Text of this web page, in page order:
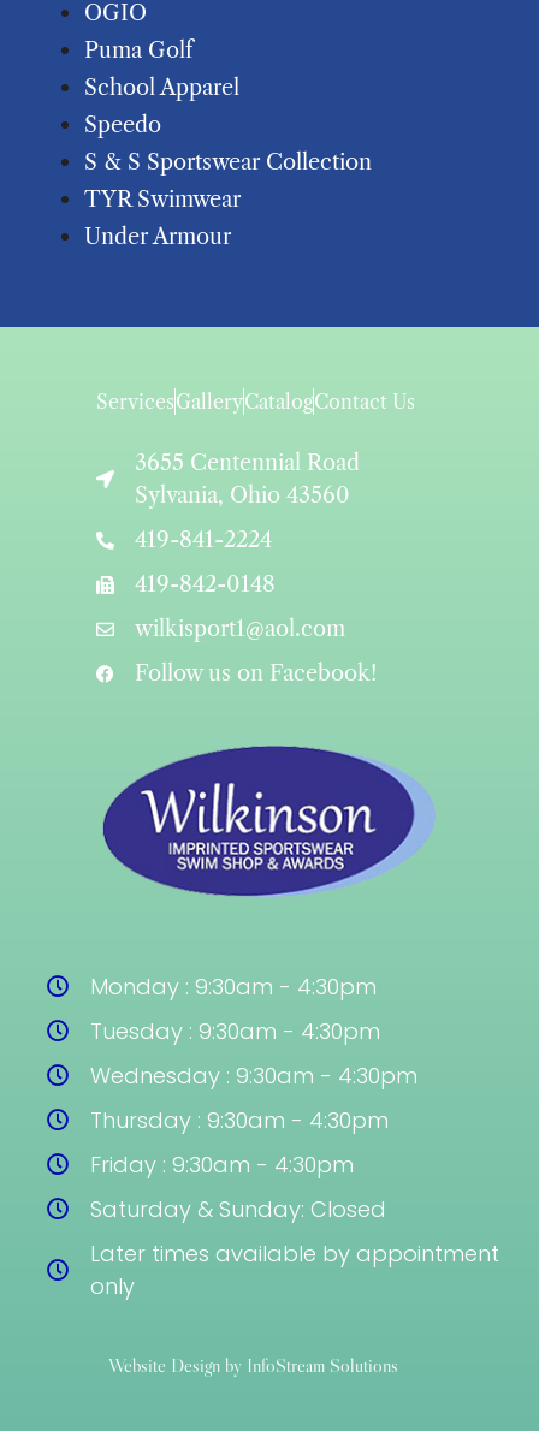
OGIO
Puma Golf
School Apparel
Speedo
S & S Sportswear Collection
TYR Swimwear
Under Armour
ServicesGalleryCatalogContact Us
3655 Centennial Road
Sylvania, Ohio 43560
419-841-2224
419-842-0148
wilkisport1@aol.com
Follow us on Facebook!
Monday : 9:30am - 4:30pm
Tuesday : 9:30am - 4:30pm
Wednesday : 9:30am - 4:30pm
Thursday : 9:30am - 4:30pm
Friday : 9:30am - 4:30pm
Saturday & Sunday: Closed
Later times available by appointment
only
Website Design by InfoStream Solutions